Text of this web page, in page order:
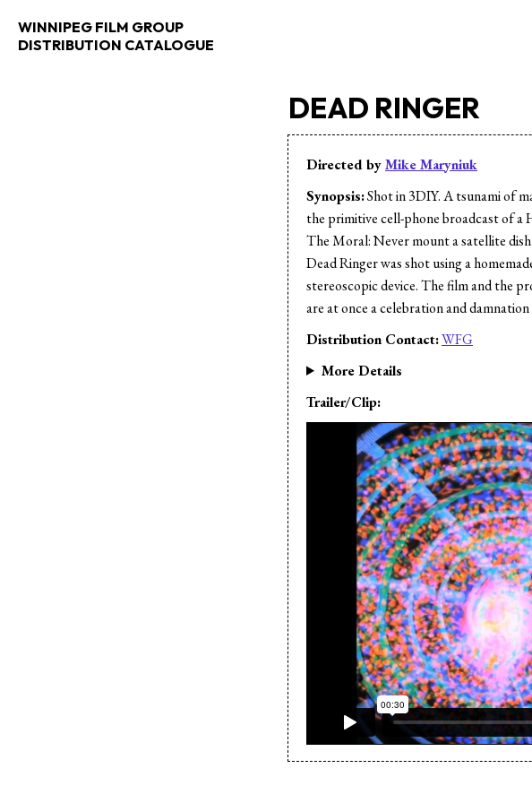
WINNIPEG FILM GROUP
DISTRIBUTION CATALOGUE
DEAD RINGER
Directed byMike Maryniuk
Synopsis:Shot in 3DIY. A tsunami of
the primitive cell-phone broadcast of a
The Moral: Never mount a satellite
Dead Ringer was shot using a
stereoscopic device. The film and the
are at once a celebration and
Distribution Contact:WFG
More Details
Trailer/Clip: